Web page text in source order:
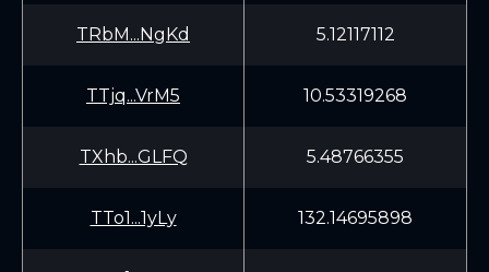
TRbM...NgKd 5.12117112
TTjq...VrM5 10.53319268
TXhb...GLFQ 5.48766355
TTo1...1yLy 132.14695898